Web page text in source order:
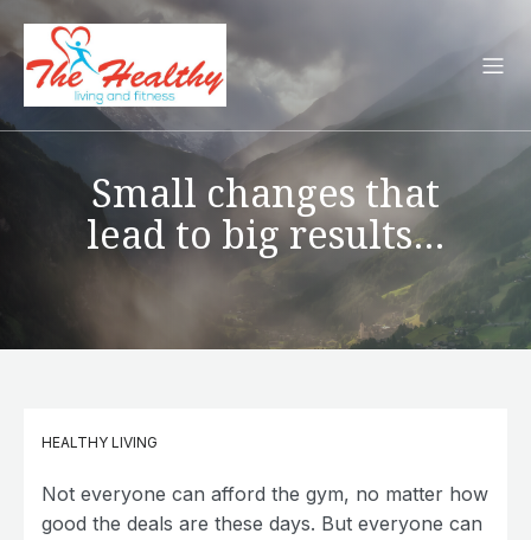
Small changes that
lead to big results…
HEALTHY LIVING
Not everyone can afford the gym, no matter how
good the deals are these days. But everyone can